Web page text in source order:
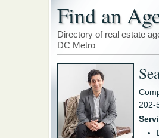
Find an
Directory of real estate
DC Metro
202-